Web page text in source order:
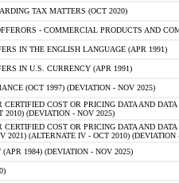
TAX MATTERS (OCT 2020)
- COMMERCIAL PRODUCTS AND
IN THE ENGLISH LANGUAGE (APR 1991)
IN U.S. CURRENCY (APR 1991)
(OCT 1997) (DEVIATION - NOV 2025)
CERTIFIED COST OR PRICING DATA AND
2010) (DEVIATION - NOV 2025)
CERTIFIED COST OR PRICING DATA AND
2021) (ALTERNATE IV - OCT 2010) (DEVIATION
1984) (DEVIATION - NOV 2025)